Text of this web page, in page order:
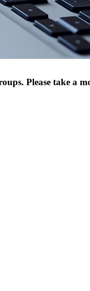
Please take a